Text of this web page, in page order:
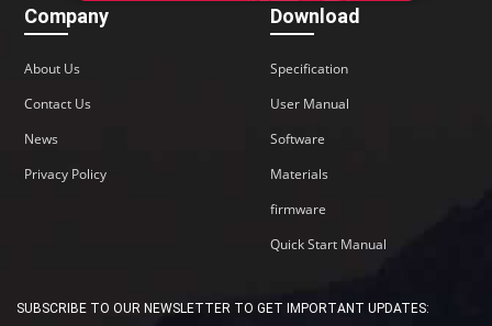
Company
About Us
Contact Us
News
Privacy Policy
Download
Specification
User Manual
Software
Materials
firmware
Quick Start Manual
SUBSCRIBE TO OUR NEWSLETTER TO GET IMPORTANT UPDATES: